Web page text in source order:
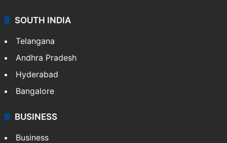
SOUTH INDIA
Telangana
Andhra Pradesh
Hyderabad
Bangalore
BUSINESS
Business